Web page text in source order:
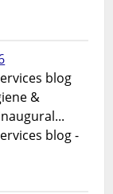
blog
&
blog -